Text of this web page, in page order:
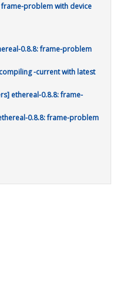
frame-problem with device
0.8.8: frame-problem
-current with latest
ethereal-0.8.8: frame-
0.8.8: frame-problem